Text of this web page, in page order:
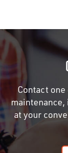
Contact
at your